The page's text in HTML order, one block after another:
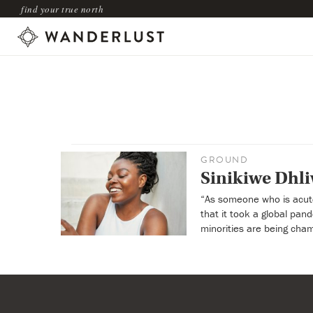
find your true north
GROUND
Sinikiwe
“As someone who is
that it took a global
minorities are being